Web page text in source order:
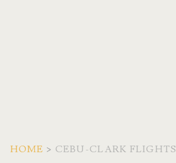
HOME > CEBU-CLARK FLIGHTS